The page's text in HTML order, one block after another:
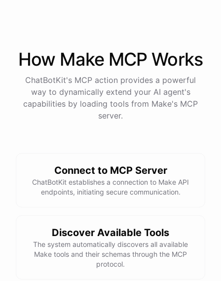
How MakeMCP Works
ChatBotKit's MCP action provides a powerful
way to dynamically extend your AI agent's
capabilities by loading tools from Make's MCP
server.
Connect to MCP Server
ChatBotKit establishes a connection to Make API
endpoints, initiating secure communication.
Discover Available Tools
The system automatically discovers all available
Make tools and their schemas through the MCP
protocol.